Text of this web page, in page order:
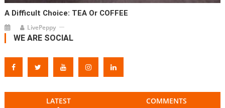
A Difficult Choice: TEA Or COFFEE
LivePeppy
WE ARE SOCIAL
LATEST COMMENTS